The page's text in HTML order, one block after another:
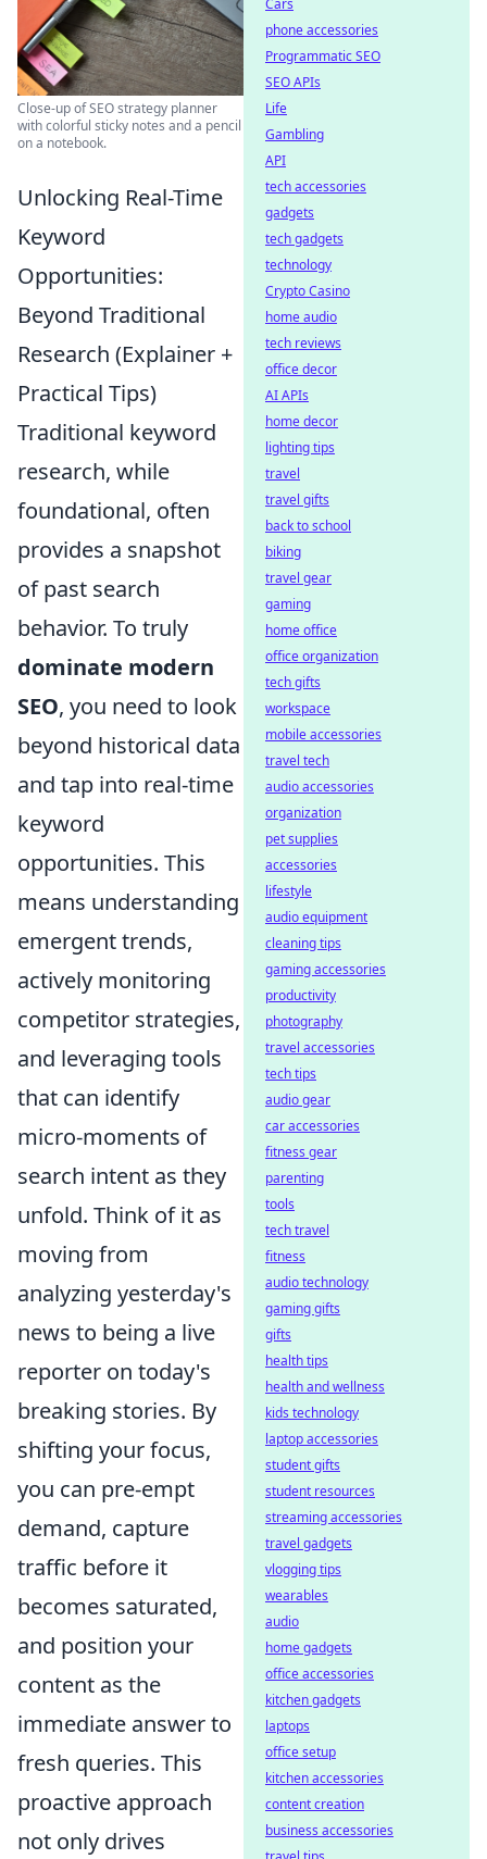
Close-up of SEO strategy planner
with colorful sticky notes and a pencil
on a notebook.
Unlocking Real-Time
Keyword
Opportunities:
Beyond Traditional
Research (Explainer +
Practical Tips)
Traditional keyword
research, while
foundational, often
provides a snapshot
of past search
behavior. To truly
dominate modern
SEO, you need to look
beyond historical data
and tap into real-time
keyword
opportunities. This
means understanding
emergent trends,
actively monitoring
competitor strategies,
and leveraging tools
that can identify
micro-moments of
search intent as they
unfold. Think of it as
moving from
analyzing yesterday's
news to being a live
reporter on today's
breaking stories. By
shifting your focus,
you can pre-empt
demand, capture
traffic before it
becomes saturated,
and position your
content as the
immediate answer to
fresh queries. This
proactive approach
not only drives
Cars
phone accessories
Programmatic SEO
SEO APIs
Life
Gambling
API
tech accessories
gadgets
tech gadgets
technology
Crypto Casino
home audio
tech reviews
office decor
AI APIs
home decor
lighting tips
travel
travel gifts
back to school
biking
travel gear
gaming
home office
office organization
tech gifts
workspace
mobile accessories
travel tech
audio accessories
organization
pet supplies
accessories
lifestyle
audio equipment
cleaning tips
gaming accessories
productivity
photography
travel accessories
tech tips
audio gear
car accessories
fitness gear
parenting
tools
tech travel
fitness
audio technology
gaming gifts
gifts
health tips
health and wellness
kids technology
laptop accessories
student gifts
student resources
streaming accessories
travel gadgets
vlogging tips
wearables
audio
home gadgets
office accessories
kitchen gadgets
laptops
office setup
kitchen accessories
content creation
business accessories